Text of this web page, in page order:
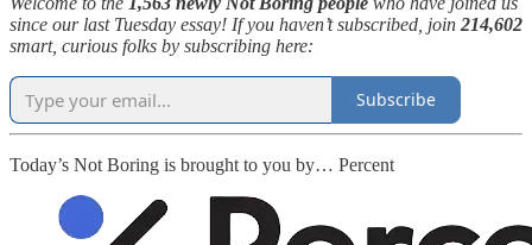
since our last Tuesday essay! If you haven’t subscribed, join 214,602
smart, curious folks by subscribing here:
Subscribe
Today’s Not Boring is brought to you by… Percent